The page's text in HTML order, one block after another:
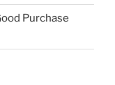
Purchase